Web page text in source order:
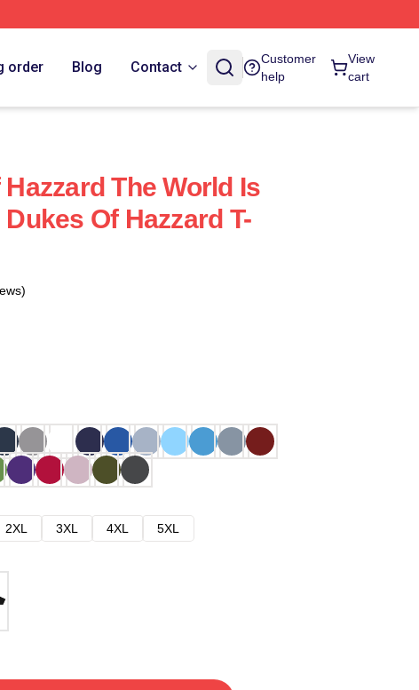
order Blog Contact
Customer
help
View
cart
The World Is
Of Hazzard T-
2XL 3XL 4XL
5XL